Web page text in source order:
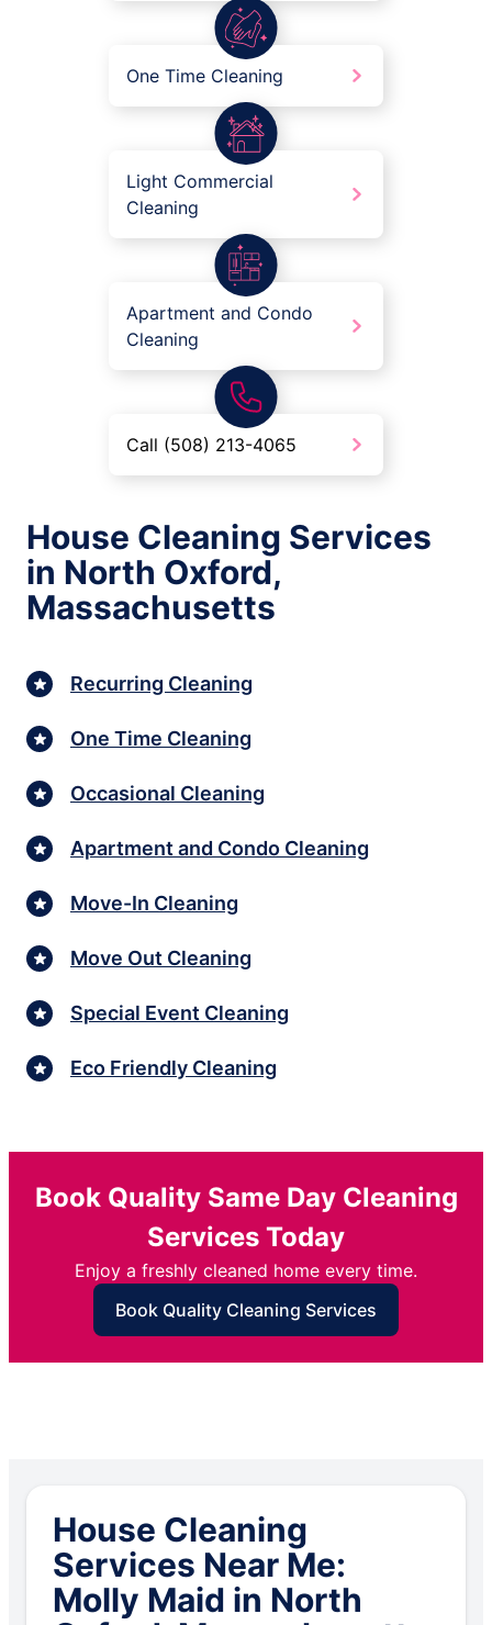
One Time Cleaning
Light Commercial
Cleaning
Apartment and Condo
Cleaning
Call (508) 213-4065
House Cleaning Services
in North Oxford,
Massachusetts
Recurring Cleaning
One Time Cleaning
Occasional Cleaning
Apartment and Condo Cleaning
Move-In Cleaning
Move Out Cleaning
Special Event Cleaning
Eco Friendly Cleaning
Book Quality Same Day Cleaning
Services Today
Enjoy a freshly cleaned home every time.
Book Quality Cleaning Services
House Cleaning
Services Near Me:
Molly Maid in North